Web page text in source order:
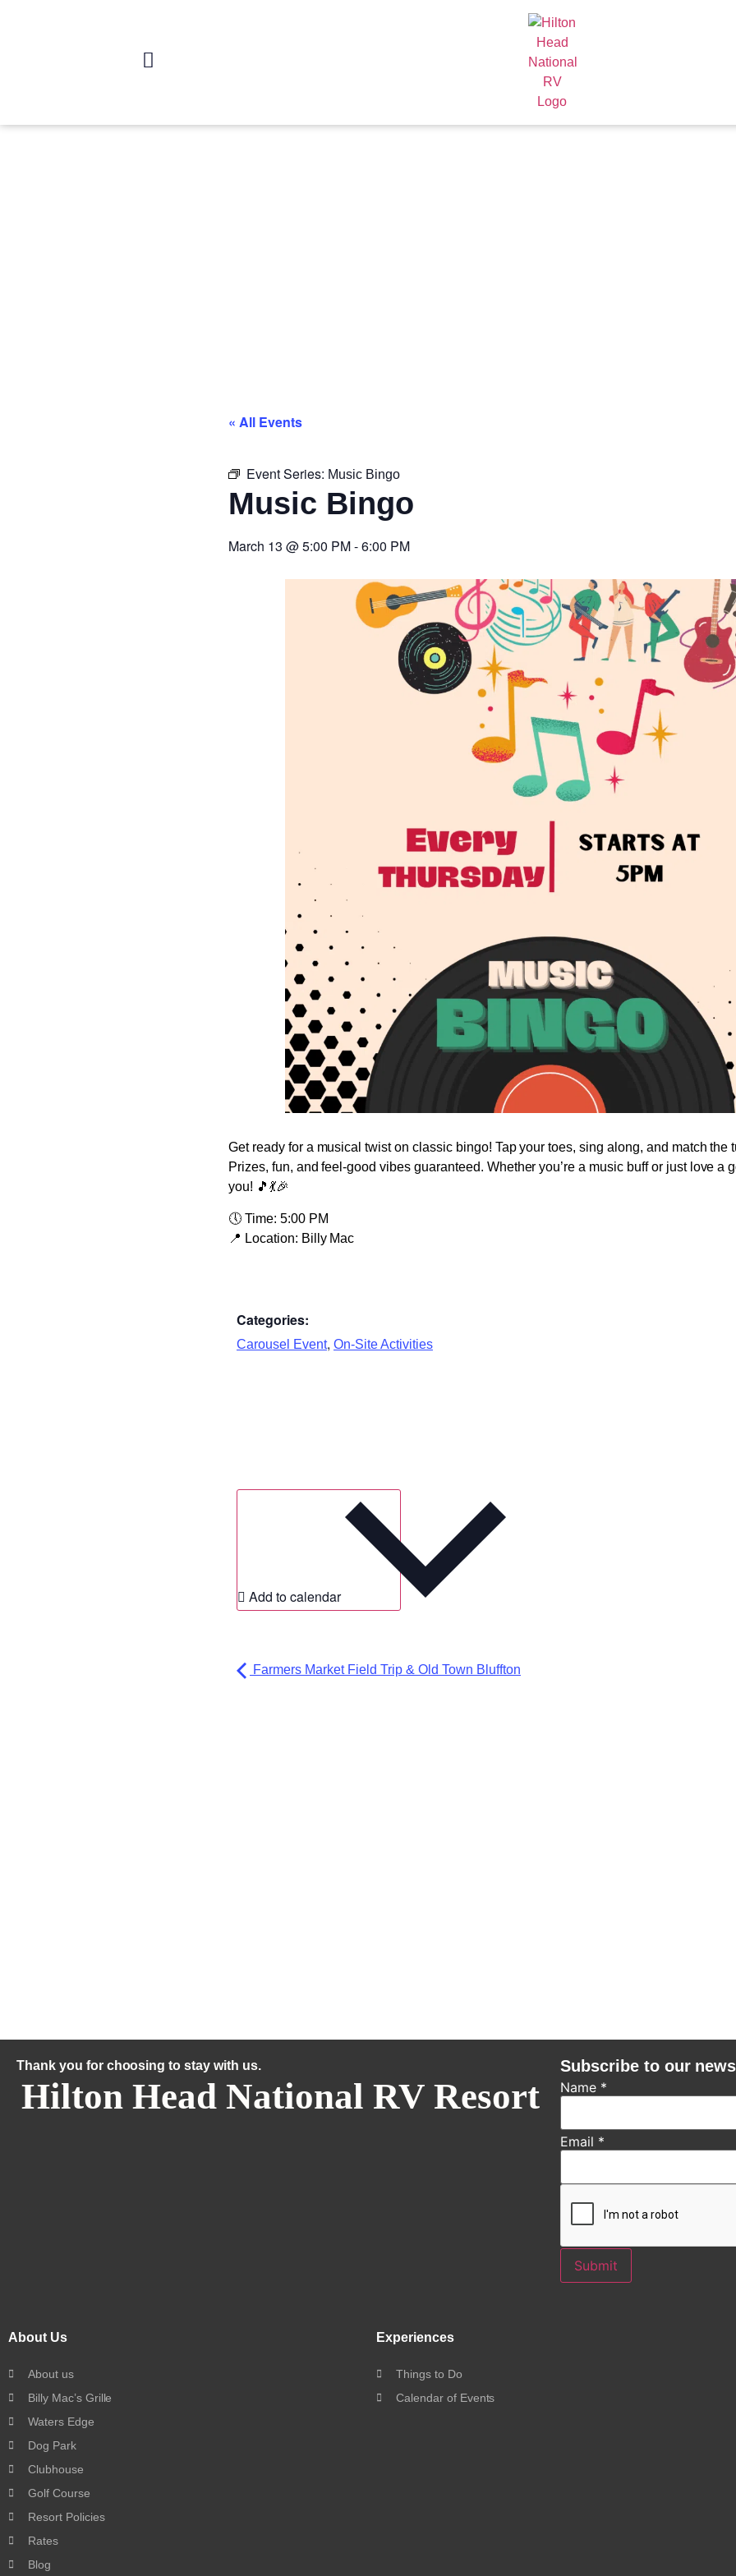
« All Events
Event Series: Music Bingo
Music Bingo
March 13 @5:00 PM-6:00 PM
Get ready for a musical twist on classic bingo! Tap your toes, sing along, and match the
Prizes, fun, and feel-good vibes guaranteed. Whether you’re a music buff or just love a
you! 🎵💃🎉
🕔 Time: 5:00 PM
📍 Location: Billy Mac
Categories:
Carousel Event, On-Site Activities
Add to calendar
Farmers Market Field Trip & Old Town Bluffton
Thank you for choosing to stay with us.
Hilton Head National RV Resort
Subscribe to our
Name *
Email *
Submit
About Us
About us
Billy Mac’s Grille
Waters Edge
Dog Park
Clubhouse
Golf Course
Resort Policies
Rates
Blog
Experiences
Things to Do
Calendar of Events